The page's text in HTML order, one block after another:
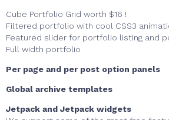
Cube Portfolio Grid worth $16 !
Filtered portfolio with cool CSS3
Featured slider for portfolio listing and
Full width portfolio
Per page and per post option panels
Global archive templates
Jetpack and Jetpack widgets